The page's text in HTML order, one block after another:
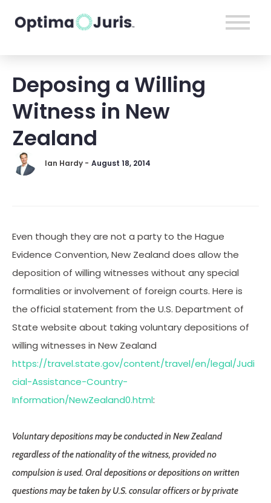
Deposing a Willing
Witness in New
Zealand
Ian Hardy - August 18, 2014
Even though they are not a party to the Hague
Evidence Convention, New Zealand does allow the
deposition of willing witnesses without any special
formalities or involvement of foreign courts. Here is
the official statement from the U.S. Department of
State website about taking voluntary depositions of
willing witnesses in New Zealand
https://travel.state.gov/content/travel/en/legal/Judi
cial-Assistance-Country-
Information/NewZealand0.html:
Voluntary depositions may be conducted in New Zealand
regardless of the nationality of the witness, provided no
compulsion is used. Oral depositions or depositions on written
questions may be taken by U.S. consular officers or by private